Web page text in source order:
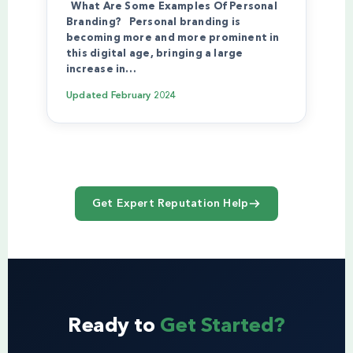
What Are Some Examples Of Personal
Branding? Personal branding is
becoming more and more prominent in
this digital age, bringing a large
increase in…
Updated February 2024
Get Expert Reputation Help
Ready to Get Started?